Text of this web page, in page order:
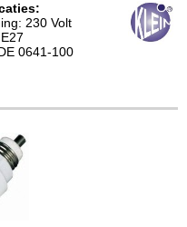
230 Volt
0641-100